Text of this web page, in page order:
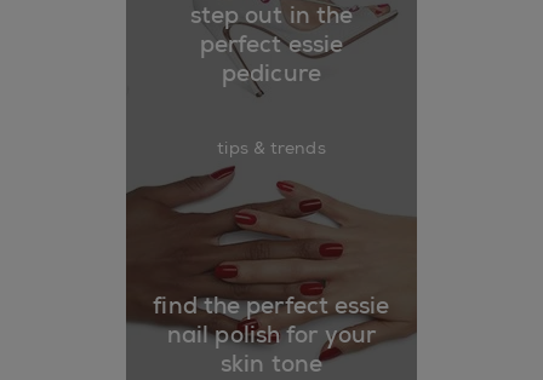
step out in the
perfect essie
pedicure
tips & trends
find the perfect essie
nail polish for your
skin tone